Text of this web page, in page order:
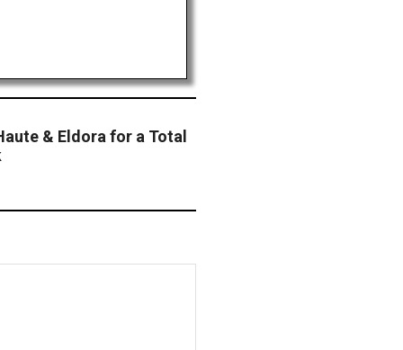
& Eldora for a Total